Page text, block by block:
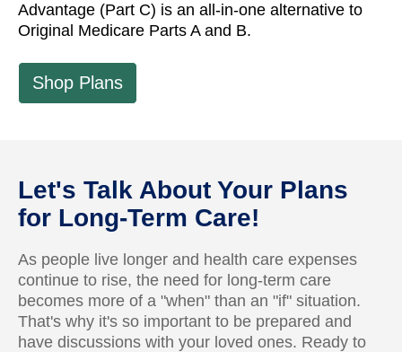
Advantage (Part C) is an all-in-one alternative to
Original Medicare Parts A and B.
Shop Plans
Let's Talk About Your Plans
for Long-Term Care!
As people live longer and health care expenses
continue to rise, the need for long-term care
becomes more of a "when" than an "if" situation.
That's why it's so important to be prepared and
have discussions with your loved ones. Ready to